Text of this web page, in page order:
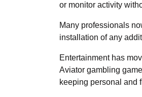
or monitor activity
Many professionals
installation of any
Entertainment has
Aviator gambling game
keeping personal and